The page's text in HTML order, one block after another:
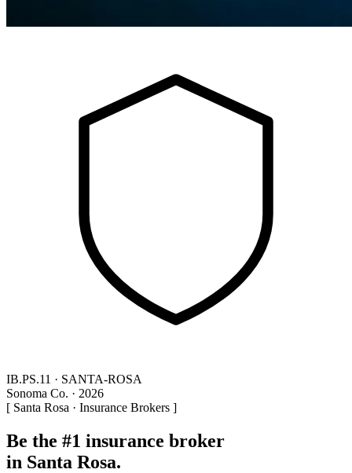
IB.PS.11 · SANTA-ROSA
Sonoma Co. · 2026
[ Santa Rosa · Insurance Brokers ]
Be the #1 insurance broker
in Santa Rosa.